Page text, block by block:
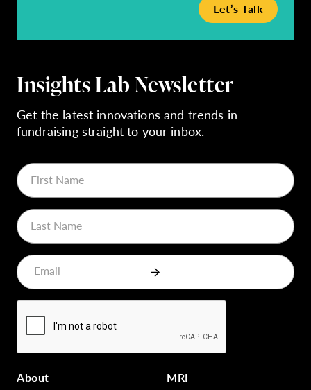
Let’s Talk
Insights Lab Newsletter
Get the latest innovations and trends in
fundraising straight to your inbox.
About
MRI